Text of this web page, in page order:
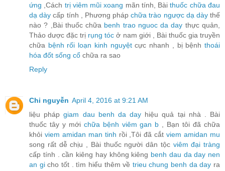
ứng ,Cách trị viêm mũi xoang mãn tính, Bàithuốc chữa đau
dạ dày cấp tính , Phương phápchữa trào ngược dạ dàythế
nào ? ,Bài thuốc chữa benh trao nguoc da day thực quản,
Thảo dược đặc trị rụng tóc ở nam giới , Bài thuốc gia truyền
chữa bệnh rối loạn kinh nguyệtcực nhanh , bị bệnhthoái
hóa đốt sống cổ chữa ra sao
Reply
Chi nguyễn April 4, 2016 at 9:21 AM
liệu phápgiam dau benh da day hiệu quả tại nhà . Bài
thuốc tây y mới chữa bệnh viêm gan b , Bạn tôi đã chữa
khỏi viem amidan man tinh rồi ,Tôi đã cắtviem amidan mu
song rất dễ chịu , Bài thuốc người dân tộc viêm đại tràng
cấp tính . cần kiêng hay không kiêng benh dau da day nen
an gicho tốt . tìm hiểu thêm về trieu chung benh da day ra